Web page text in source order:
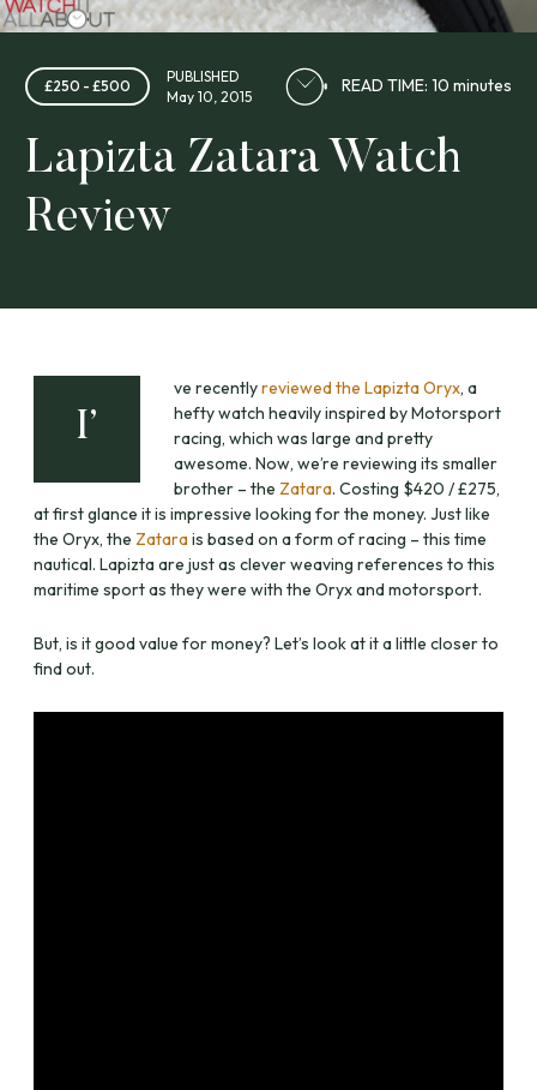
£250 - £500
PUBLISHED
May 10, 2015
READ TIME: 10 minutes
Lapizta Zatara Watch
Review
I’
ve recentlyreviewed the Lapizta Oryx, a
hefty watch heavily inspired by Motorsport
racing, which was large and pretty
awesome. Now, we’re reviewing its smaller
brother – the Zatara. Costing $420 / £275,
at first glance it is impressive looking for the money. Just like
the Oryx, the Zatarais based on a form of racing – this time
nautical. Lapizta are just as clever weaving references to this
maritime sport as they were with the Oryx and motorsport.
But, is it good value for money? Let’s look at it a little closer to
find out.